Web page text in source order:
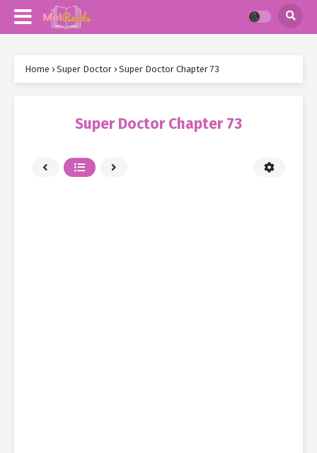
Home › Super Doctor › Super Doctor Chapter 73
Super Doctor Chapter 73